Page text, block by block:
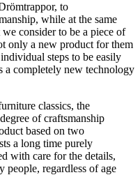
to
while at the same
consider to be a piece of
only a new product for them
steps to be easily
a completely new technology
classics, the
of craftsmanship
based on two
a long time purely
with care for the details,
people, regardless of age